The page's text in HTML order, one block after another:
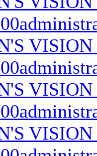
VISION
VISION
VISION